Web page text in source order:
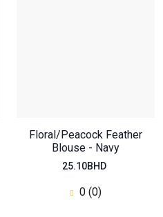
Floral/Peacock Feather
Blouse - Navy
25.10BHD
0 (0)